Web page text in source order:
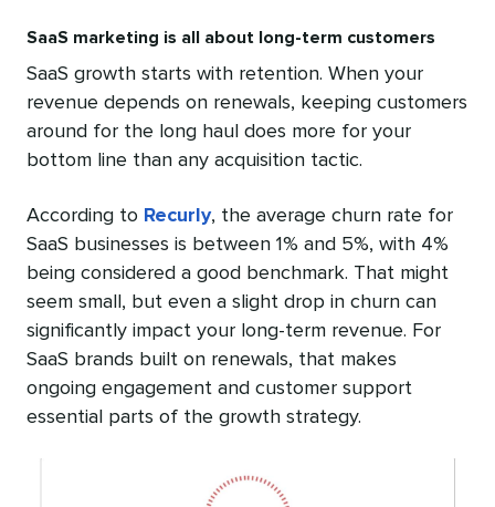
SaaS marketing is all about long-term customers
SaaS growth starts with retention. When your
revenue depends on renewals, keeping customers
around for the long haul does more for your
bottom line than any acquisition tactic.
According to Recurly, the average churn rate for
SaaS businesses is between 1% and 5%, with 4%
being considered a good benchmark. That might
seem small, but even a slight drop in churn can
significantly impact your long-term revenue. For
SaaS brands built on renewals, that makes
ongoing engagement and customer support
essential parts of the growth strategy.